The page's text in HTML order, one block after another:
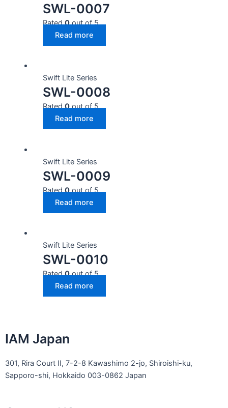
SWL-0007
Rated0out of 5
Read more
Swift Lite Series
SWL-0008
Rated0out of 5
Read more
Swift Lite Series
SWL-0009
Rated0out of 5
Read more
Swift Lite Series
SWL-0010
Rated0out of 5
Read more
IAM Japan
301, Rira Court II, 7-2-8 Kawashimo 2-jo, Shiroishi-ku,
Sapporo-shi, Hokkaido 003-0862 Japan